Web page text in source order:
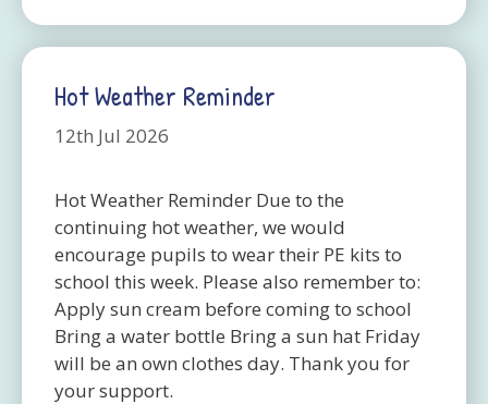
Hot Weather Reminder
12th Jul 2026
Hot Weather Reminder Due to the
continuing hot weather, we would
encourage pupils to wear their PE kits to
school this week. Please also remember to:
Apply sun cream before coming to school
Bring a water bottle Bring a sun hat Friday
will be an own clothes day. Thank you for
your support.